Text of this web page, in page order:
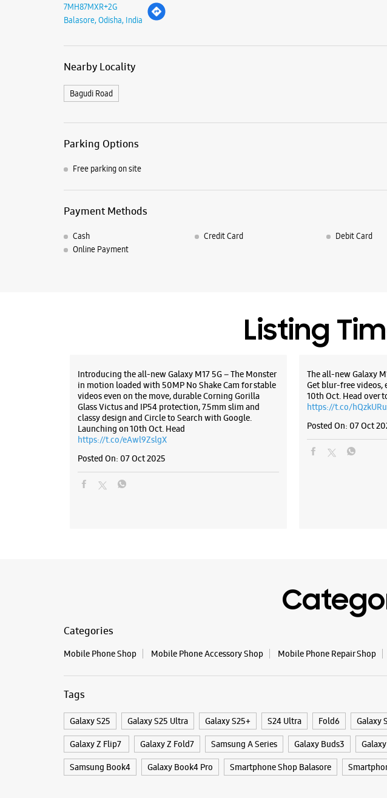
7MH87MXR+2G
Balasore, Odisha, India
Nearby Locality
Bagudi Road
Parking Options
Free parking on site
Payment Methods
Cash Credit Card
Debit Card
Online Payment
Listing
Introducing the all-new Galaxy M17 5G – The Monster
in motion loaded with 50MP No Shake Cam for stable
videos even on the move, durable Corning Gorilla
Glass Victus and IP54 protection, 7.5mm slim and
classy design and Circle to Search with Google.
Launching on 10th Oct. Head
https://t.co/eAwl9ZslgX
Posted On: 07 Oct 2025
The all-new Galaxy
Get blur-free videos,
10th Oct. Head over
https://t.co/
Posted On: 07 Oct
Categories
Mobile Phone Shop Mobile Phone Accessory Shop Mobile Phone Repair Shop
Tags
Galaxy S25 Galaxy S25 Ultra Galaxy S25+ S24 Ultra Fold6 Galaxy
Galaxy Z Flip7 Galaxy Z Fold7 Samsung A Series Galaxy Buds3
Samsung Book4 Galaxy Book4 Pro Smartphone Shop Balasore